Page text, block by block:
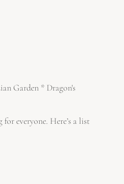
everyone. Here’s a list